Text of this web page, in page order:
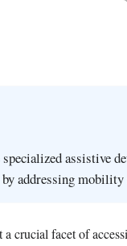
assistive
addressing
crucial facet of